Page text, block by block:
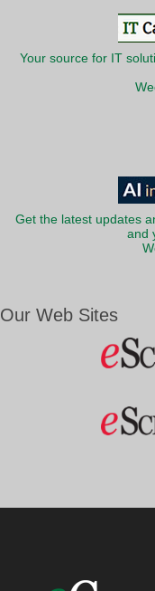
Your source for IT
Get the latest updates
and
Our Web Sites